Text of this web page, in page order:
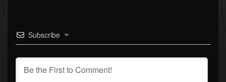
Subscribe